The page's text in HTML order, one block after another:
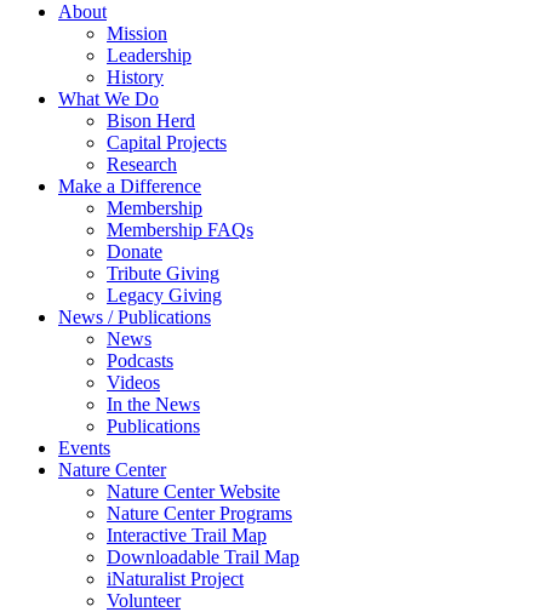
About
Mission
Leadership
History
What We Do
Bison Herd
Capital Projects
Research
Make a Difference
Membership
Membership FAQs
Donate
Tribute Giving
Legacy Giving
News / Publications
News
Podcasts
Videos
In the News
Publications
Events
Nature Center
Nature Center Website
Nature Center Programs
Interactive Trail Map
Downloadable Trail Map
iNaturalist Project
Volunteer